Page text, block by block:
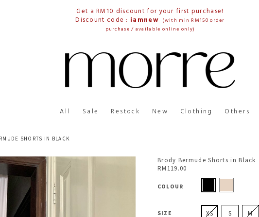
Get a RM10 discount for your first purchase!
Discount code : iamnew (with min RM150 order
purchase / available online only)
All Sale Restock New Clothing Others
SHORTS IN BLACK
Brody Bermude Shorts in Black
RM119.00
COLOUR
SIZE XS S M